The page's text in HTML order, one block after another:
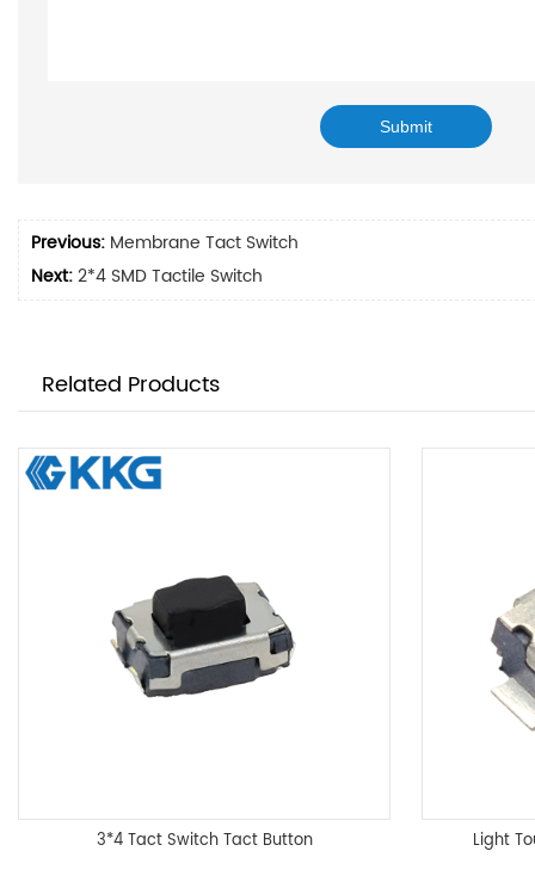
Previous: Membrane Tact Switch
Next:2*4 SMD Tactile Switch
Related Products
3*4 Tact Switch Tact Button Light